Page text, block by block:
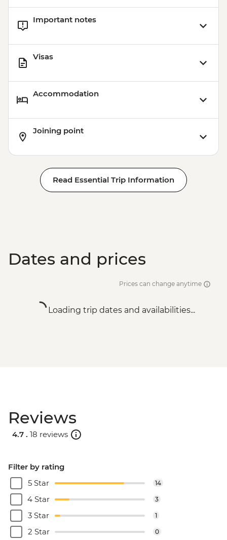
Important notes
Visas
Accommodation
Joining point
Read Essential Trip Information
Dates and prices
Prices can change anytime
Loading trip dates and availabilities...
Reviews
4.7 . 18 reviews
Filter by rating
5 Star
14
4 Star 3
3 Star 1
2 Star 0